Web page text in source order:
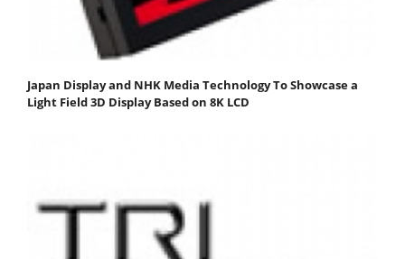
Japan Display and NHK Media Technology To Showcase a
Light Field 3D Display Based on 8K LCD